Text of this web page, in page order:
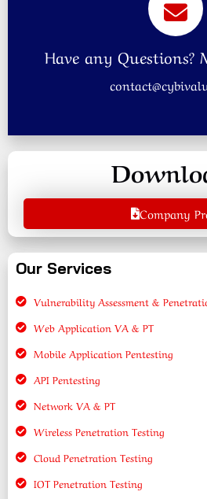
Have any Questions?
Company
Our Services
Vulnerability Assessment &
Web Application VA & PT
Mobile Application Pentesting
API Pentesting
Network VA & PT
Wireless Penetration Testing
Cloud Penetration Testing
IOT Penetration Testing